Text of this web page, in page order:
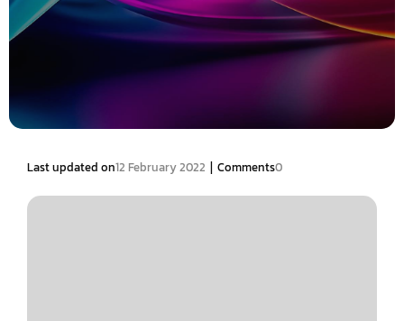
Last updated on12 February 2022 | Comments0